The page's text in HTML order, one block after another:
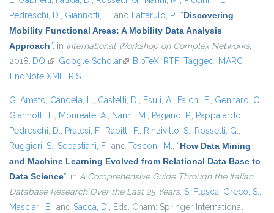
Pedreschi, D., Giannotti, F., and Lattarulo, P., “Discovering
Mobility Functional Areas: A Mobility Data Analysis
Approach”, in International Workshop on Complex Networks,
2018. DOI (link is external)
Google Scholar(link is external)
BibTeX RTF Tagged MARC
EndNote XML RIS
G. Amato, Candela, L., Castelli, D., Esuli, A., Falchi, F., Gennaro, C.,
Giannotti, F., Monreale, A., Nanni, M., Pagano, P., Pappalardo, L.,
Pedreschi, D., Pratesi, F., Rabitti, F., Rinzivillo, S., Rossetti, G.,
Ruggieri, S., Sebastiani, F., and Tesconi, M., “How Data Mining
and Machine Learning Evolved from Relational Data Base to
Data Science”, in A Comprehensive Guide Through the Italian
Database Research Over the Last 25 Years, S. Flesca, Greco, S.,
Masciari, E., and Saccà, D., Eds. Cham: Springer International